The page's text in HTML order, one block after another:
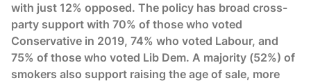
with just 12% opposed. The policy has broad cross-
party support with 70% of those who voted
Conservative in 2019, 74% who voted Labour, and
75% of those who voted Lib Dem. A majority (52%) of
smokers also support raising the age of sale, more